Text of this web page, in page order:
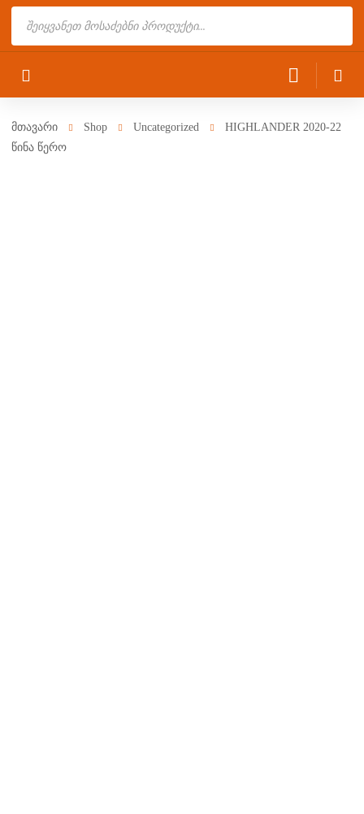
მთავარი Shop Uncategorized
HIGHLANDER 2020-22
წინა წერო